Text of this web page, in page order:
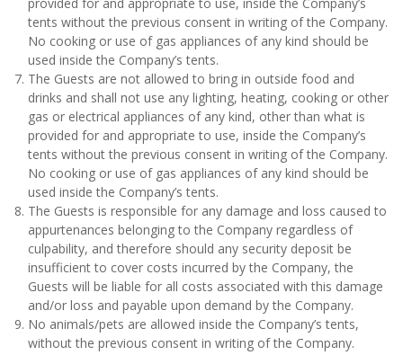
tents without the previous consent in writing of the Company.
No cooking or use of gas appliances of any kind should be
used inside the Company’s tents.
The Guests are not allowed to bring in outside food and
drinks and shall not use any lighting, heating, cooking or other
gas or electrical appliances of any kind, other than what is
provided for and appropriate to use, inside the Company’s
tents without the previous consent in writing of the Company.
No cooking or use of gas appliances of any kind should be
used inside the Company’s tents.
The Guests is responsible for any damage and loss caused to
appurtenances belonging to the Company regardless of
culpability, and therefore should any security deposit be
insufficient to cover costs incurred by the Company, the
Guests will be liable for all costs associated with this damage
and/or loss and payable upon demand by the Company.
No animals/pets are allowed inside the Company’s tents,
without the previous consent in writing of the Company.